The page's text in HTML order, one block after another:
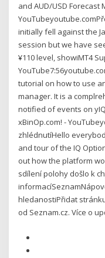
and AUD/USD Forecast
initially fell against the
session but we have
¥110 level, showiMT4
tutorial on how to use
manager. It is a
notified of events on
xBinOp.com! -
zhlédnutíHello
and tour of the IQ
out how the platform
sdílení polohy došlo k
hledanostiPřidat
od Seznam.cz. Více o